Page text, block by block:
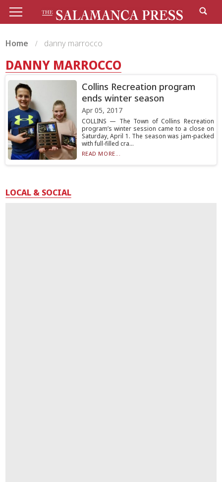
Home danny marrocco
DANNY MARROCCO
Collins Recreation program
ends winter season
Apr 05, 2017
COLLINS — The Town of Collins Recreation
program’s winter session came to a close on
Saturday, April 1. The season was jam-packed
with full-filled cra...
READ MORE...
LOCAL & SOCIAL